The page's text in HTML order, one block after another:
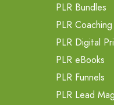
PLR Bundles
PLR
PLR Digital
PLR eBooks
PLR Funnels
PLR Lead